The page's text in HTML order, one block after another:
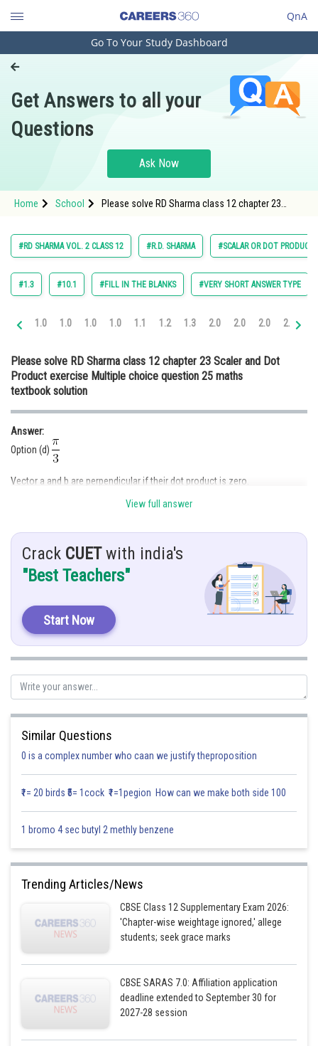
QnA
Engineering and Architecture
Pharmacy
Hospitality and Tourism
Study Abroad
Arts, Commerce & Sciences
Administration
Medicine and Allied Sciences
Law
Media, Mass Communication and
Journalism
Finance & Accounts
Go To Your Study Dashboard
Get Answers to all your
Questions
Ask Now
Home School
Please solve RD Sharma class 12 chapter 23
#RD SHARMA VOL. 2 CLASS 12 #R.D. SHARMA #SCALAR OR DOT PRODUCTS
#1.3 #10.1 #FILL IN THE BLANKS #VERY SHORT ANSWER TYPE
1.0 1.0 1.0 1.0 1.1 1.2 1.3 2.0 2.0 2.0 2.0
Please solve RD Sharma class 12 chapter 23 Scaler and Dot
Product exercise Multiple choice question 25 maths
textbook solution
Answer:
Option (d)
Vector a and b are perpendicular if their dot product is zero.
is an acute angle
are perpendicular
Both are perpendicular to each other
Posted by
View full answer
Crack CUETwith india's
"Best Teachers"
Start Now
Similar Questions
0 is a complex number who caan we justify theproposition
₹1= 20 birds ₹5= 1cock ₹1=1pegion How can we make both side 100
1 bromo 4 sec butyl 2 methly benzene
Trending Articles/News
CBSE Class 12 Supplementary Exam 2026:
'Chapter-wise weightage ignored,' allege
students; seek grace marks
CBSE SARAS 7.0: Affiliation application
deadline extended to September 30 for
2027-28 session